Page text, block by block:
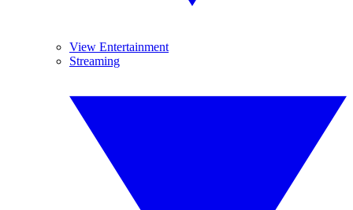
View Entertainment
Streaming